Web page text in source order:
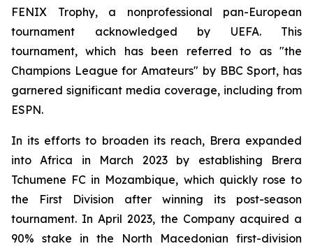
FENIX Trophy, a nonprofessional pan-European
tournament acknowledged by UEFA. This
tournament, which has been referred to as "the
Champions League for Amateurs" by BBC Sport, has
garnered significant media coverage, including from
ESPN.
In its efforts to broaden its reach, Brera expanded
into Africa in March 2023 by establishing Brera
Tchumene FC in Mozambique, which quickly rose to
the First Division after winning its post-season
tournament. In April 2023, the Company acquired a
90% stake in the North Macedonian first-division